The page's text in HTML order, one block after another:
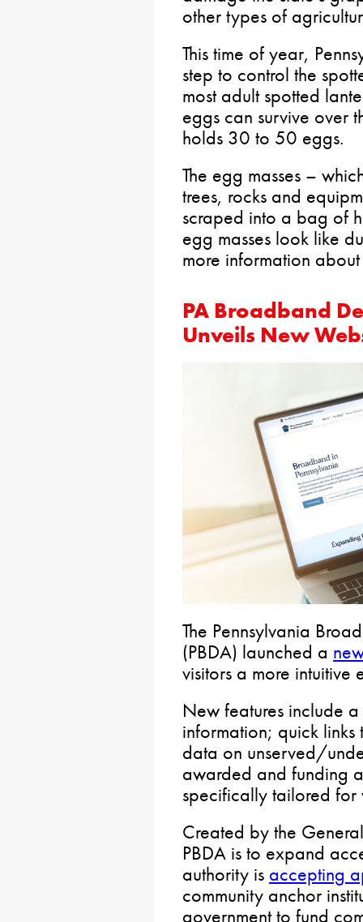
other types of
This time of year,
step to control the
most adult spotted
eggs can survive over
holds 30 to 50 eggs.
The egg masses –
trees, rocks and
scraped into a bag of
egg masses look like
more information
PA Broadband
Unveils New
The Pennsylvania
(PBDA) launched a
visitors a more intuitive
New features include
information; quick
data on unserved/
awarded and funding
specifically tailored for
Created by the
PBDA is to expand
authority is accepting
community anchor
government to fund